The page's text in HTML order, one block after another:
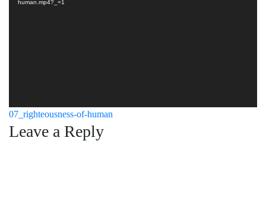
human.mp4?_=1
Post
navigation
07_righteousness-of-human
Leave a Reply